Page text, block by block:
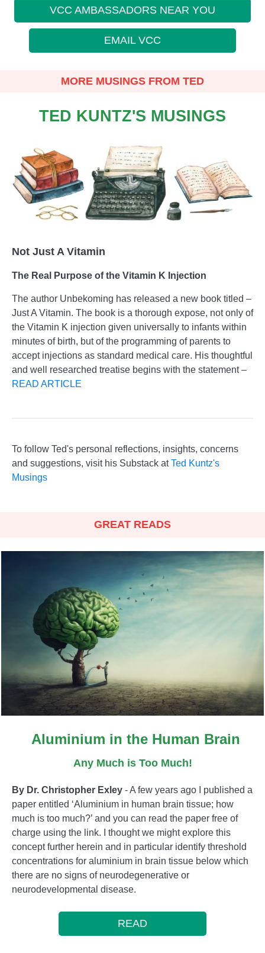
VCC AMBASSADORS NEAR YOU
EMAIL VCC
MORE MUSINGS FROM TED
TED KUNTZ'S MUSINGS
Not Just A Vitamin
The Real Purpose of the Vitamin K Injection
The author Unbekoming has released a new book titled –
Just A Vitamin. The book is a thorough expose, not only of
the Vitamin K injection given universally to infants within
minutes of birth, but of the programming of parents to
accept injections as standard medical care. His thoughtful
and well researched treatise begins with the statement –
READ ARTICLE
To follow Ted's personal reflections, insights, concerns
and suggestions, visit his Substack atTed Kuntz's
Musings
GREAT READS
Aluminium in the Human Brain
Any Much is Too Much!
By Dr. Christopher Exley - A few years ago I published a
paper entitled ‘Aluminium in human brain tissue; how
much is too much?’ and you can read the paper free of
charge using the link. I thought we might explore this
concept further herein and in particular identify threshold
concentrations for aluminium in brain tissue below which
there are no signs of neurodegenerative or
neurodevelopmental disease.
READ